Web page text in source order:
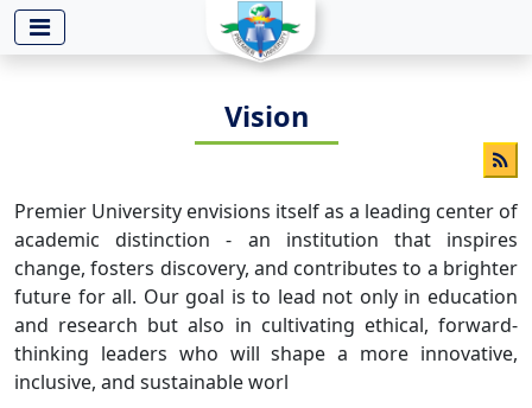
-->
Vision
Premier University envisions itself as a leading center of
academic distinction - an institution that inspires
change, fosters discovery, and contributes to a brighter
future for all. Our goal is to lead not only in education
and research but also in cultivating ethical, forward-
thinking leaders who will shape a more innovative,
inclusive, and sustainable worl